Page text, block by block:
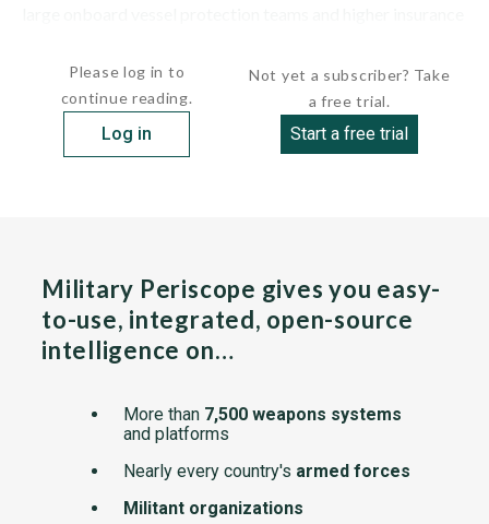
Please log in to
continue reading.
Log in
Not yet a subscriber? Take
a free trial.
Start a free trial
Military Periscope gives you easy-
to-use, integrated, open-source
intelligence on…
More than 7,500 weapons systems
and platforms
Nearly every country's armed forces
Militant organizations